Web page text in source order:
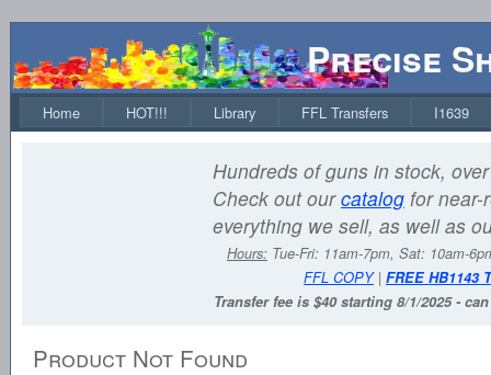
Precise
Home HOT!!! Library FFL Transfers I1639
Hundreds of guns in stock,
Check out ourcatalog for near-
everything we sell, as well as
Hours: Tue-Fri: 11am-7pm, Sat: 10am-
FFL COPY| FREE HB1143
Transfer fee is $40 starting 8/1/2025 -
Product Not Found